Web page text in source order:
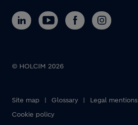
Footer bottom
© HOLCIM 2026
Site map Glossary Legal mentions
Cookie policy